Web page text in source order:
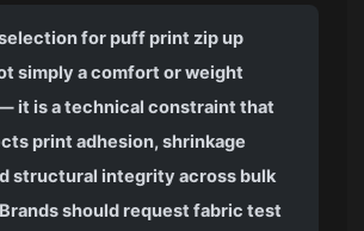
for puff print zip up
simply a comfort or weight
it is a technical constraint that
print adhesion, shrinkage
structural integrity across bulk
should request fabric test